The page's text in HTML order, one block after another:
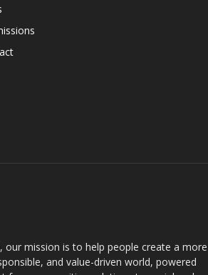
our mission is to help people create a more
and value-driven world, powered